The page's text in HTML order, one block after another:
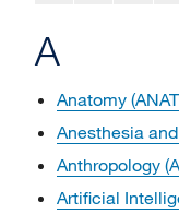
A
Anatomy
Anesthesia
Anthropology
Artificial